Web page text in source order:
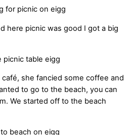
here picnic was good I got a big
she fancied some coffee and
to go to the beach, you can
We started off to the beach